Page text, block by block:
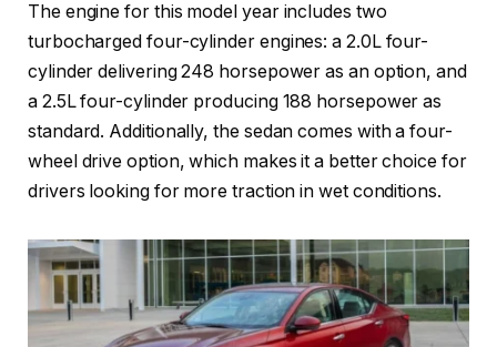
The engine for this model year includes two
turbocharged four-cylinder engines: a 2.0L four-
cylinder delivering 248 horsepower as an option, and
a 2.5L four-cylinder producing 188 horsepower as
standard. Additionally, the sedan comes with a four-
wheel drive option, which makes it a better choice for
drivers looking for more traction in wet conditions.